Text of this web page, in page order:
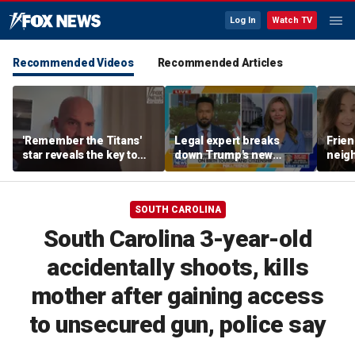
Log In Watch TV
Recommended Videos Recommended Articles
'Remember the Titans'
star reveals the key to
his lasting weight loss
Legal expert breaks
down Trump's new
executive orders on
'fraudulent' birth tourism
SOUTH CAROLINA
South Carolina 3-year-old
accidentally shoots, kills
mother after gaining access
to unsecured gun, police say